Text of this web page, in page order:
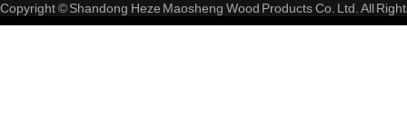
Copyright © Shandong Heze Maosheng Wood Products Co. Ltd. All